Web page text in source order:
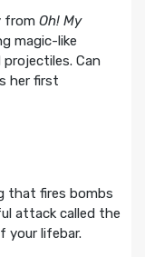
from Oh! My
magic-like
Can
her first
that fires bombs
attack called the
your lifebar.